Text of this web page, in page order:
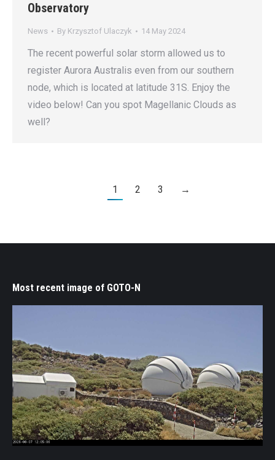
Observatory
News By Krzysztof Ulaczyk 14 May 2024
The recent powerful solar storm allowed us to
register Aurora Australis even from our southern
node, which is located at latitude 31S. Enjoy the
video below! Can you spot Magellanic Clouds as
well?
1 2 3 →
Most recent image of GOTO-N